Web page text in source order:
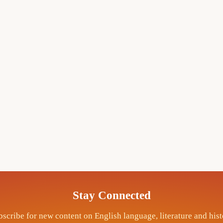
Stay Connected
for new content on English language, literature and